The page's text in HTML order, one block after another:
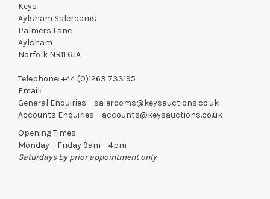
Keys
Aylsham Salerooms
Palmers Lane
Aylsham
Norfolk NR11 6JA
Telephone: +44 (0)1263 733195
Email:
General Enquiries – salerooms@keysauctions.co.uk
Accounts Enquiries – accounts@keysauctions.co.uk
Opening Times:
Monday – Friday 9am – 4pm
Saturdays by prior appointment only